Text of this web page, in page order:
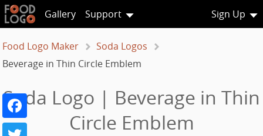
Gallery Support Sign Up
Food Logo Maker
Soda Logos
Beverage in Thin Circle Emblem
Soda Logo | Beverage in Thin
Circle Emblem
Facebook